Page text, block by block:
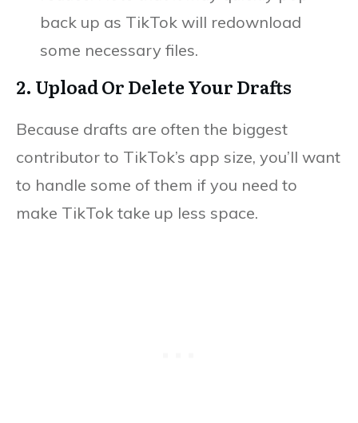
back up as TikTok will redownload
some necessary files.
2. Upload Or Delete Your Drafts
Because drafts are often the biggest
contributor to TikTok’s app size, you’ll want
to handle some of them if you need to
make TikTok take up less space.